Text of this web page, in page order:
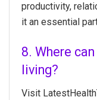
productivity,
it an essential
8. Where
living?
Visit